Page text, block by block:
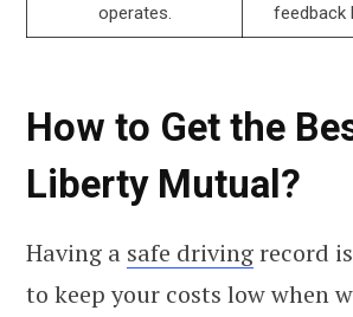
operates.
feedback
How to Get the
Liberty Mutual?
Having a safe drivingrecord
to keep your costs low when